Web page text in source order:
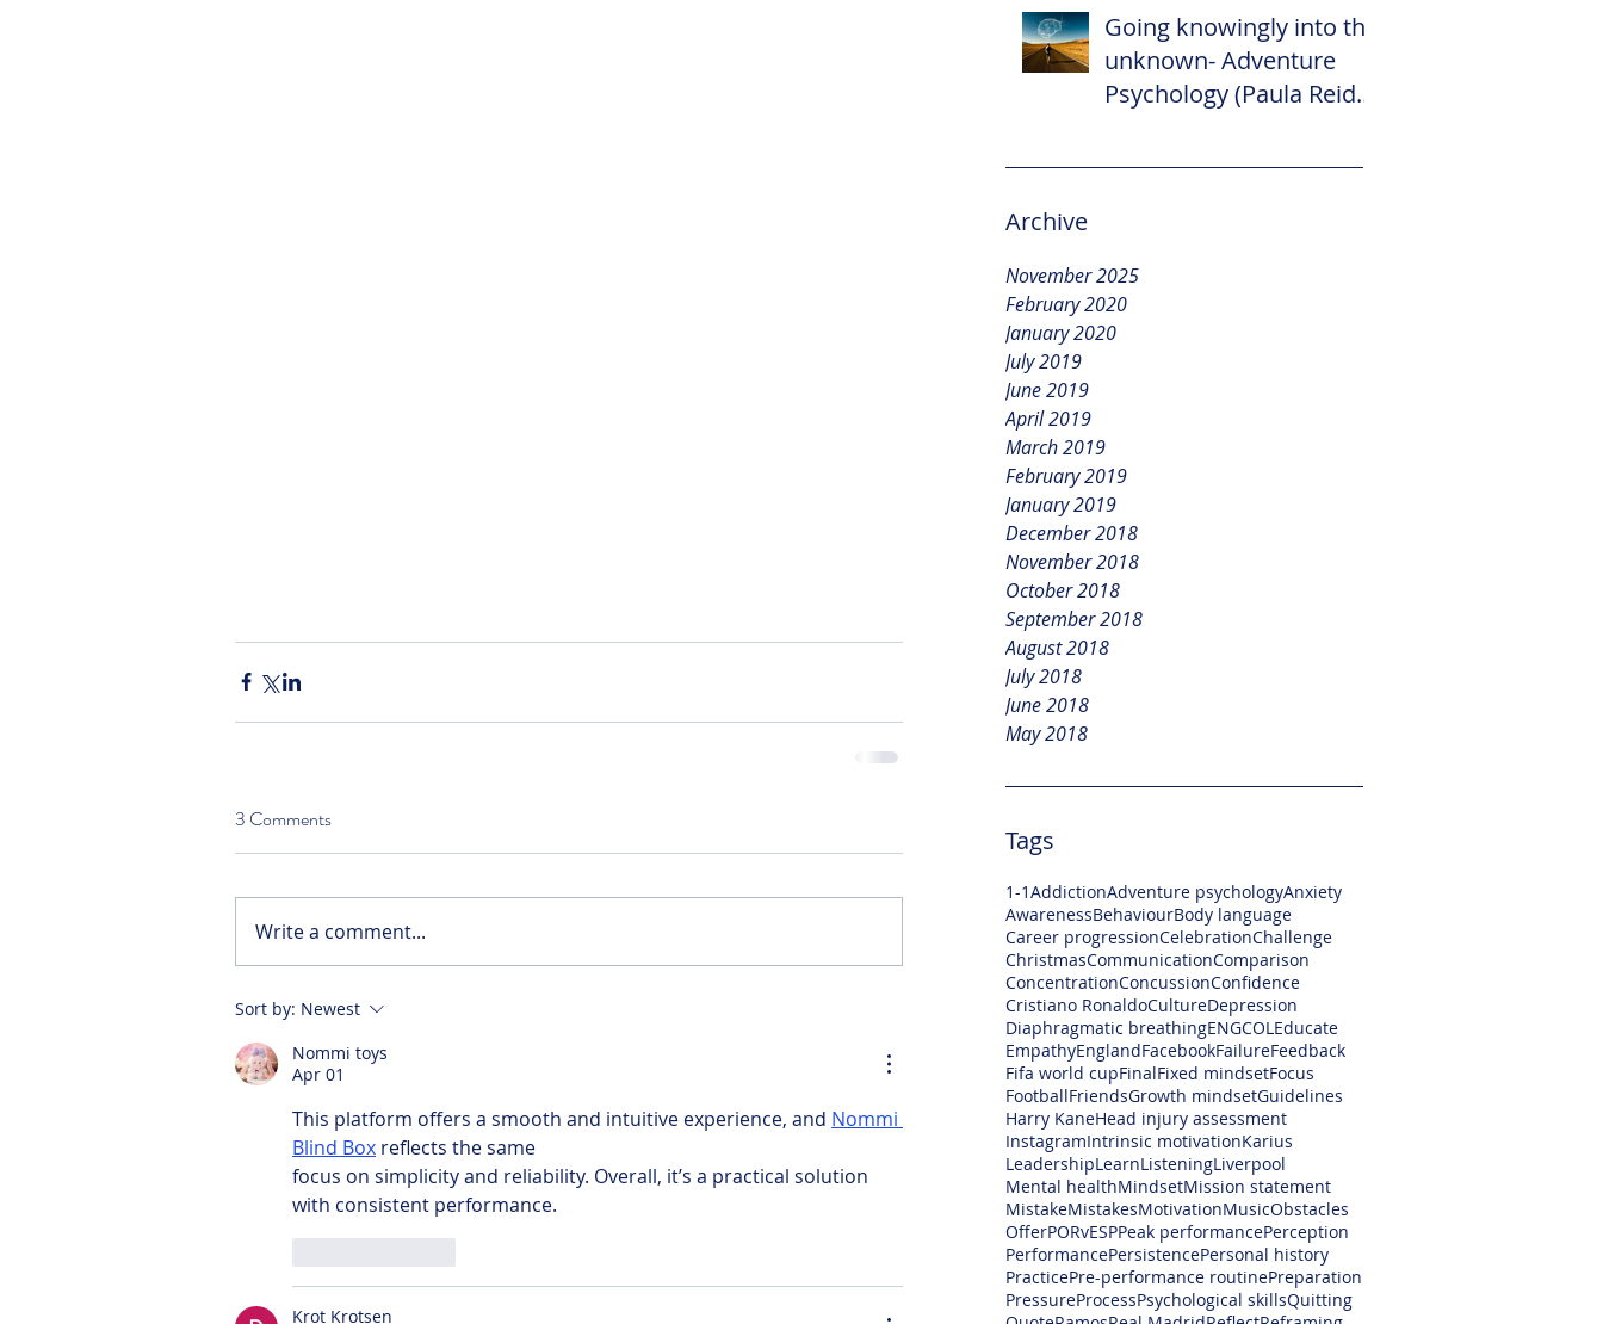
Going knowingly into the
unknown- Adventure
Psychology (Paula Reid –
Psychologist)
Archive
November 2025
February 2020
January 2020
July 2019
June 2019
April 2019
March 2019
February 2019
January 2019
December 2018
November 2018
October 2018
September 2018
August 2018
July 2018
June 2018
May 2018
Tags
1-1AddictionAdventure psychologyAnxiety
AwarenessBehaviourBody language
Career progressionCelebrationChallenge
ChristmasCommunicationComparison
ConcentrationConcussionConfidence
Cristiano RonaldoCultureDepression
Diaphragmatic breathingENGCOLEducate
EmpathyEnglandFacebookFailureFeedback
Fifa world cupFinalFixed mindsetFocus
FootballFriendsGrowth mindsetGuidelines
Harry KaneHead injury assessment
InstagramIntrinsic motivationKarius
LeadershipLearnListeningLiverpool
Mental healthMindsetMission statement
MistakeMistakesMotivationMusicObstacles
OfferPORvESPPeak performancePerception
PerformancePersistencePersonal history
PracticePre-performance routinePreparation
PressureProcessPsychological skillsQuitting
3 Comments
Write a comment...
Sort by: Newest
Nommi toys
Apr 01
This platform offers a smooth and intuitive experience, and Nommi
Blind Box reflects the same
focus on simplicity and reliability. Overall, it’s a practical solution
with consistent performance.
Krot Krotsen